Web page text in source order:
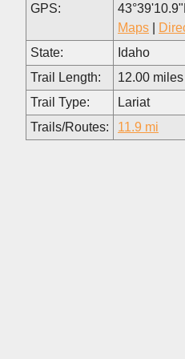
GPS:
Maps
State:
Idaho
Trail Length:
12.00 miles
Trail Type:
Lariat
Trails/Routes:
11.9 mi